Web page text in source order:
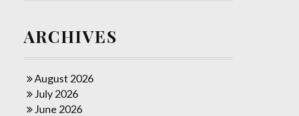
ARCHIVES
August 2026
July 2026
June 2026